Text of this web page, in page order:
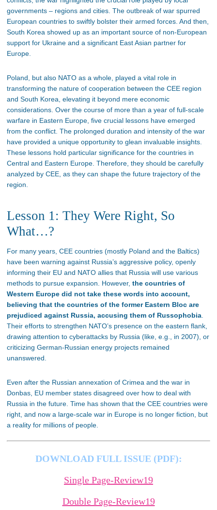
governments – regions and cities. The outbreak of war spurred
European countries to swiftly bolster their armed forces. And then,
South Korea showed up as an important source of non-European
support for Ukraine and a significant East Asian partner for
Europe.
Poland, but also NATO as a whole, played a vital role in
transforming the nature of cooperation between the CEE region
and South Korea, elevating it beyond mere economic
considerations. Over the course of more than a year of full-scale
warfare in Eastern Europe, five crucial lessons have emerged
from the conflict. The prolonged duration and intensity of the war
have provided a unique opportunity to glean invaluable insights.
These lessons hold particular significance for the countries in
Central and Eastern Europe. Therefore, they should be carefully
analyzed by CEE, as they can shape the future trajectory of the
region.
Lesson 1: They Were Right, So
What…?
For many years, CEE countries (mostly Poland and the Baltics)
have been warning against Russia’s aggressive policy, openly
informing their EU and NATO allies that Russia will use various
methods to pursue expansion. However, the countries of
Western Europe did not take these words into account,
believing that the countries of the former Eastern Bloc are
prejudiced against Russia, accusing them of Russophobia
Their efforts to strengthen NATO’s presence on the eastern flank,
drawing attention to cyberattacks by Russia (like, e.g., in 2007), or
criticizing German-Russian energy projects remained
unanswered.
Even after the Russian annexation of Crimea and the war in
Donbas, EU member states disagreed over how to deal with
Russia in the future. Time has shown that the CEE countries were
right, and now a large-scale war in Europe is no longer fiction, but
a reality for millions of people.
DOWNLOAD FULL ISSUE (PDF):
Single Page-Review19
Double Page-Review19